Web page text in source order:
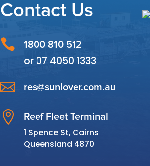
Contact Us
 1800 810 512
or 07 4050 1333
 res@sunlover.com.au
 Reef Fleet Terminal
1 Spence St, Cairns
Queensland 4870